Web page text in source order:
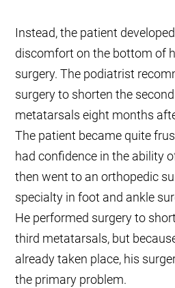
Instead, the patient
discomfort on the bottom of
surgery. The podiatrist
surgery to shorten the
metatarsals eight months
The patient became quite
had confidence in the ability
then went to an orthopedic
specialty in foot and ankle
He performed surgery to
third metatarsals, but
already taken place, his
the primary problem.